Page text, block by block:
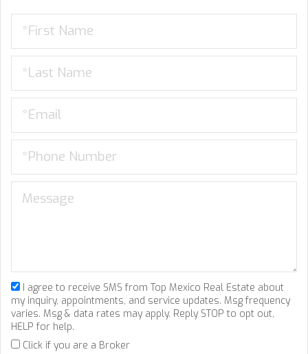
I agree to receive SMS from Top Mexico Real Estate about
my inquiry, appointments, and service updates. Msg frequency
varies. Msg & data rates may apply. Reply STOP to opt out,
HELP for help.
Click if you are a Broker